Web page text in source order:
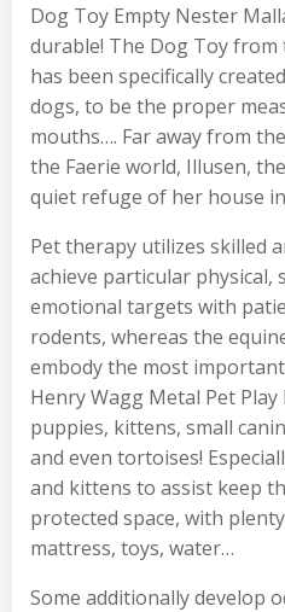
Dog Toy Empty Nester
durable! The Dog Toy
has been specifically
dogs, to be the proper
mouths…. Far away from
the Faerie world, Illusen,
quiet refuge of her house
Pet therapy utilizes skilled
achieve particular physical,
emotional targets with
rodents, whereas the
embody the most
Henry Wagg Metal Pet
puppies, kittens, small
and even tortoises!
and kittens to assist keep
protected space, with
mattress, toys, water…
Some additionally develop